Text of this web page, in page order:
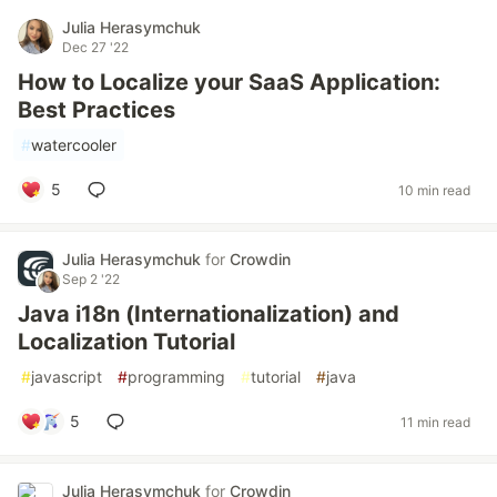
Julia Herasymchuk
Dec 27 '22
How to Localize your SaaS Application:
Best Practices
#watercooler
5 10 min read
Julia Herasymchuk for Crowdin
Sep 2 '22
Java i18n (Internationalization) and
Localization Tutorial
#javascript #programming #tutorial #java
5 11 min read
Julia Herasymchuk for Crowdin